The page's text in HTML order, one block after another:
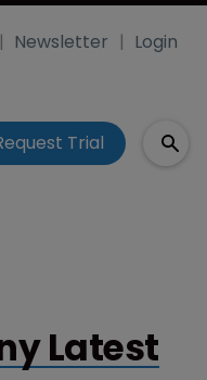
Newsletter Login
Trial
Latest